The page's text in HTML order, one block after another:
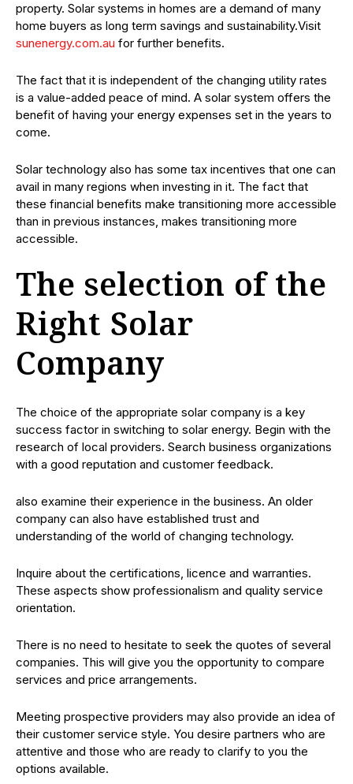
property. Solar systems in homes are a demand of many
home buyers as long term savings and sustainability.Visit
sunenergy.com.au for further benefits.
The fact that it is independent of the changing utility rates
is a value-added peace of mind. A solar system offers the
benefit of having your energy expenses set in the years to
come.
Solar technology also has some tax incentives that one can
avail in many regions when investing in it. The fact that
these financial benefits make transitioning more accessible
than in previous instances, makes transitioning more
accessible.
The selection of the
Right Solar
Company
The choice of the appropriate solar company is a key
success factor in switching to solar energy. Begin with the
research of local providers. Search business organizations
with a good reputation and customer feedback.
also examine their experience in the business. An older
company can also have established trust and
understanding of the world of changing technology.
Inquire about the certifications, licence and warranties.
These aspects show professionalism and quality service
orientation.
There is no need to hesitate to seek the quotes of several
companies. This will give you the opportunity to compare
services and price arrangements.
Meeting prospective providers may also provide an idea of
their customer service style. You desire partners who are
attentive and those who are ready to clarify to you the
options available.